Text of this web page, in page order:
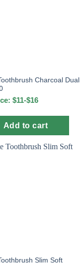
Charcoal Dual
$11-$16
Add to cart
Slim Soft